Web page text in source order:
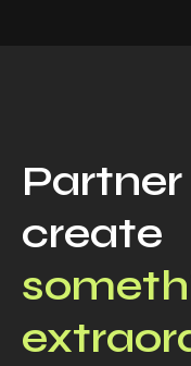
create